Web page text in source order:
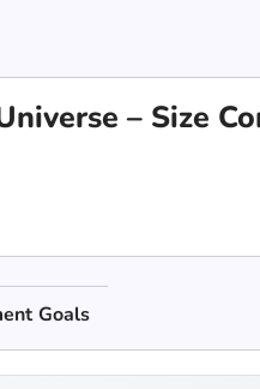
– Size
Goals